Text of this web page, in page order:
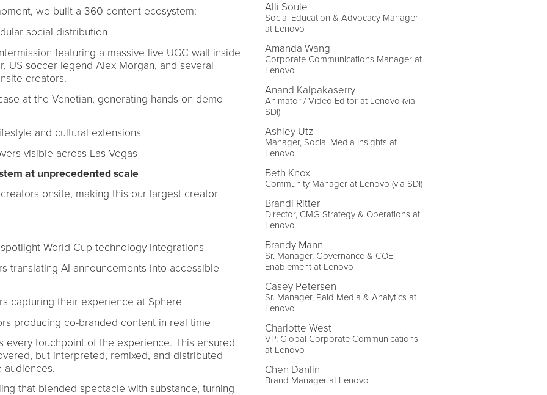
we built a 360 content ecosystem:
social distribution
featuring a massive live UGC wall inside
US soccer legend Alex Morgan, and several
creators.
at the Venetian, generating hands-on demo
and cultural extensions
visible across Las Vegas
at unprecedented scale
onsite, making this our largest creator
World Cup technology integrations
translating AI announcements into accessible
capturing their experience at Sphere
producing co-branded content in real time
touchpoint of the experience. This ensured
but interpreted, remixed, and distributed
audiences.
that blended spectacle with substance, turning
Alli Soule
Social Education & Advocacy Manager
at Lenovo
Amanda Wang
Corporate Communications Manager at
Lenovo
Anand Kalpakaserry
Animator / Video Editor at Lenovo (via
SDI)
Ashley Utz
Manager, Social Media Insights at
Lenovo
Beth Knox
Community Manager at Lenovo (via SDI)
Brandi Ritter
Director, CMG Strategy & Operations at
Lenovo
Brandy Mann
Sr. Manager, Governance & COE
Enablement at Lenovo
Casey Petersen
Sr. Manager, Paid Media & Analytics at
Lenovo
Charlotte West
VP, Global Corporate Communications
at Lenovo
Chen Danlin
Brand Manager at Lenovo